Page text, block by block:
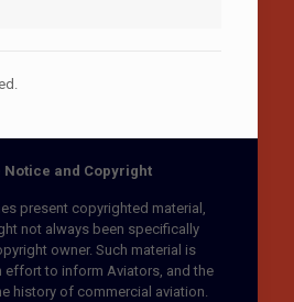
Notice and Copyright
present copyrighted material,
not always been specifically
owner. Such material is
effort to inform Aviators, and the
history of commercial aviation.